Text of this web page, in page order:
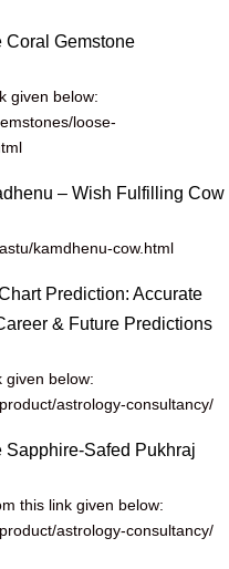
Coral Gemstone
given below:
loose-
– Wish Fulfilling Cow
kamdhenu-cow.html
Prediction: Accurate
& Future Predictions
given below:
astrology-consultancy/
Sapphire-Safed Pukhraj
this link given below:
astrology-consultancy/